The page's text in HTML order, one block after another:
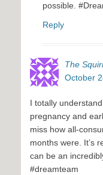
possible.
Reply
The
October
I totally
pregnancy and
miss how all-
months were. It’s
can be an
#dreamteam